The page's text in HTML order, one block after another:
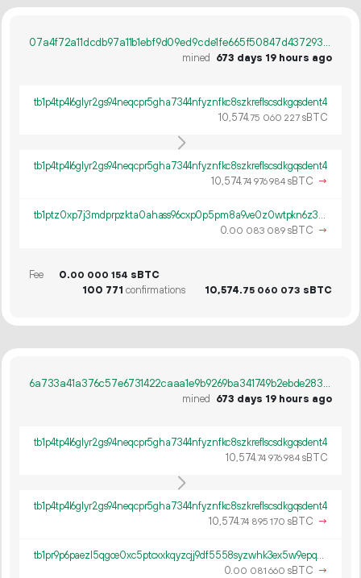
07a4f72a11dcdb97a11b1ebf9d09ed9cde1fe665f50847d437293005ff0392eb
mined 673 days 19 hours ago
tb1p4tp4l6glyr2gs94neqcpr5gha7344nfyznfkc8szkreflscsdkgqsdent4
10 574.75 060 227 sBTC
tb1p4tp4l6glyr2gs94neqcpr5gha7344nfyznfkc8szkreflscsdkgqsdent4
10 574.74 976984 sBTC →
tb1ptz0xp7j3mdprpzkta0ahass96cxp0p5pm8a9ve0z0wtpkn6z3gds0qx470
0.00 083 089 sBTC →
Fee 0.00 000 154 sBTC
100 771 confirmations 10 574.75 060 073 sBTC
6a733a41a376c57e6731422caaa1e9b9269ba341749b2ebde28359bd4cfd54eb
mined 673 days 19 hours ago
tb1p4tp4l6glyr2gs94neqcpr5gha7344nfyznfkc8szkreflscsdkgqsdent4
10 574.74 976984 sBTC
tb1p4tp4l6glyr2gs94neqcpr5gha7344nfyznfkc8szkreflscsdkgqsdent4
10 574.74 895 170 sBTC →
tb1pr9p6paezl5qgce0xc5ptcxxkqyzcjj9df5558syzwhk3ex5w9epq5u2g39
0.00 081 660 sBTC →